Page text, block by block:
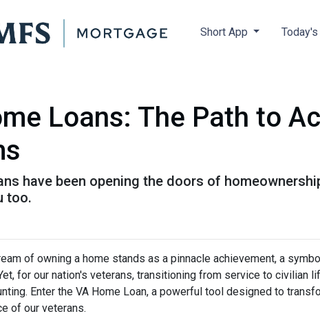
Short App
Loans: The Path to
have been opening the doors of
too.
of owning a home stands as a pinnacle achievement, a
for our nation's veterans, transitioning from service to civilian
Enter the VA Home Loan, a powerful tool designed to
of our veterans.